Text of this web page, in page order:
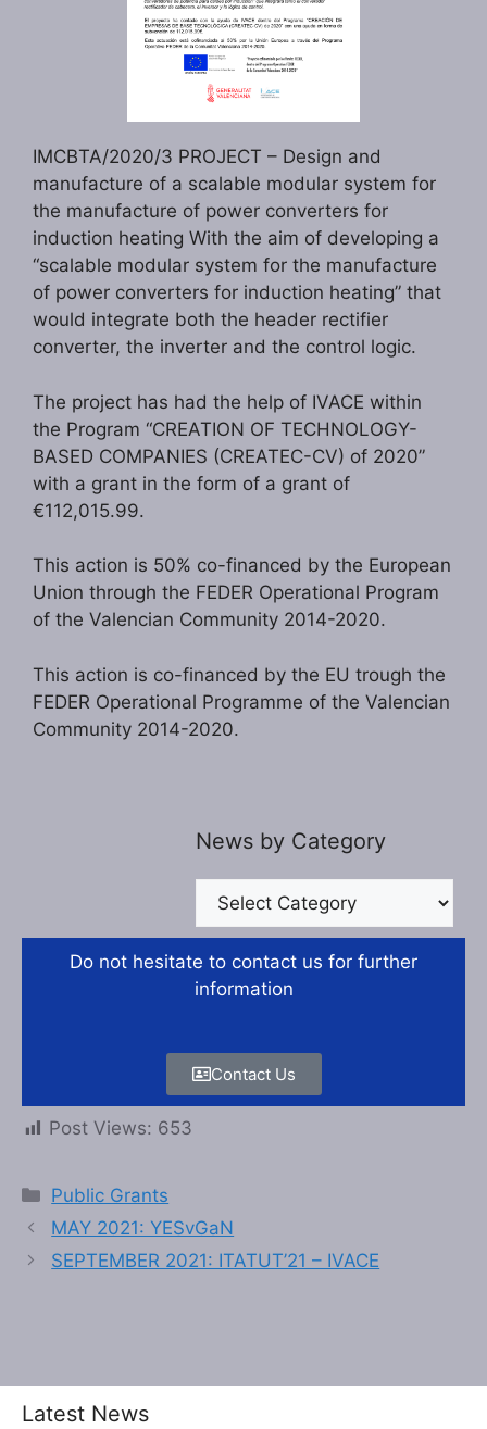
IMCBTA/2020/3 PROJECT – Design and
manufacture of a scalable modular system for
the manufacture of power converters for
induction heating With the aim of developing a
“scalable modular system for the manufacture
of power converters for induction heating” that
would integrate both the header rectifier
converter, the inverter and the control logic.
The project has had the help of IVACE within
the Program “CREATION OF TECHNOLOGY-
BASED COMPANIES (CREATEC-CV) of 2020”
with a grant in the form of a grant of
€112,015.99.
This action is 50% co-financed by the European
Union through the FEDER Operational Program
of the Valencian Community 2014-2020.
This action is co-financed by the EU trough the
FEDER Operational Programme of the Valencian
Community 2014-2020.
News by Category
Do not hesitate to contact us for further
information
Contact Us
Post Views: 653
Public Grants
MAY 2021: YESvGaN
SEPTEMBER 2021: ITATUT’21 – IVACE
Latest News